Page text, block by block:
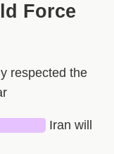
Force
respected the
Iran will